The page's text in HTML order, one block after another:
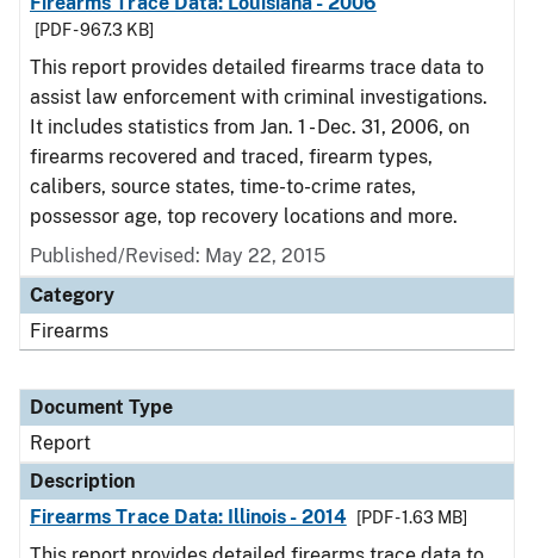
[PDF - 967.3 KB]
This report provides detailed firearms trace data to
assist law enforcement with criminal investigations.
It includes statistics from Jan. 1 - Dec. 31, 2006, on
firearms recovered and traced, firearm types,
calibers, source states, time-to-crime rates,
possessor age, top recovery locations and more.
Published/Revised: May 22, 2015
Category
Firearms
Document Type
Report
Description
Firearms Trace Data: Illinois - 2014
[PDF - 1.63 MB]